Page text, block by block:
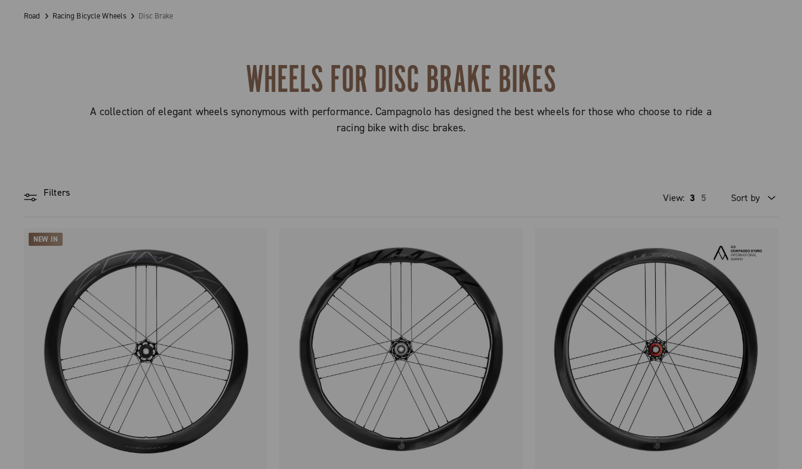
Road Racing Bicycle Wheels Disc Brake
WHEELS FOR DISC BRAKE BIKES
A collection of elegant wheels synonymous with performance. Campagnolo has designed the best wheels for those who choose to ride a
racing bike with disc brakes.
Filters View: 3 5
Sort by
Price low to high
NEW IN